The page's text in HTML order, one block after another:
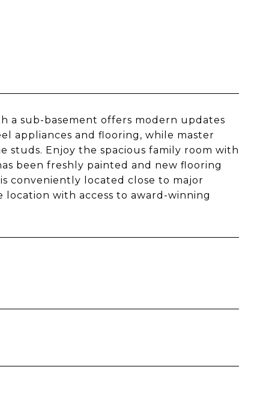
a sub-basement offers modern updates
appliances and flooring, while master
Enjoy the spacious family room with
been freshly painted and new flooring
conveniently located close to major
with access to award-winning